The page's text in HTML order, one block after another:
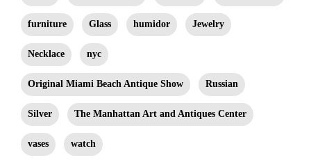
furniture Glass humidor Jewelry
Necklace nyc
Original Miami Beach Antique Show Russian
Silver The Manhattan Art and Antiques Center
vases watch